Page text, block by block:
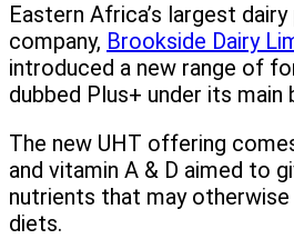
Eastern Africa’s largest
company, Brookside Dairy
introduced a new range of
dubbed Plus+ under its main
The new UHT offering
and vitamin A & D aimed to
nutrients that may otherwise
diets.